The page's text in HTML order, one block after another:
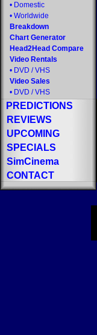
• Domestic
• Worldwide
Breakdown
Chart Generator
Head2Head Compare
Video Rentals
• DVD / VHS
Video Sales
• DVD / VHS
PREDICTIONS
REVIEWS
UPCOMING
SPECIALS
SimCinema
CONTACT